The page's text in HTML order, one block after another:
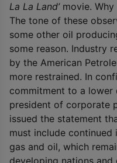
La La Land’movie. Why
The tone of these
some other oil
some reason. Industry
by the American
more restrained. In
commitment to a lower
president of corporate
issued the statement
must include continued
gas and oil, which